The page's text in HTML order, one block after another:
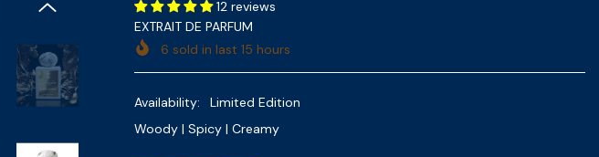
12 reviews
EXTRAIT DE PARFUM
6 sold in last 15 hours
Availability:
Limited Edition
Woody | Spicy | Creamy